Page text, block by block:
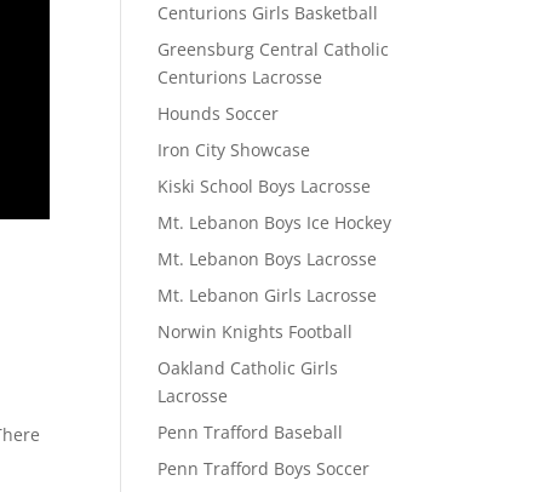
Centurions Girls Basketball
Greensburg Central Catholic
Centurions Lacrosse
Hounds Soccer
Iron City Showcase
Kiski School Boys Lacrosse
Mt. Lebanon Boys Ice Hockey
Mt. Lebanon Boys Lacrosse
Mt. Lebanon Girls Lacrosse
Norwin Knights Football
Oakland Catholic Girls
Lacrosse
Penn Trafford Baseball
Penn Trafford Boys Soccer